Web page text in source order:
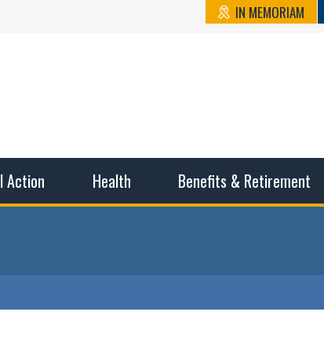
IN MEMORIAM
State
Action Health Benefits & Retirement